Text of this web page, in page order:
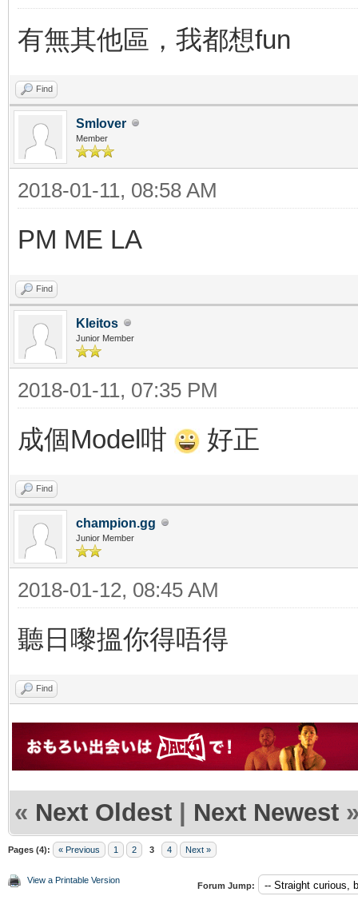
有無其他區，我都想fun
Find
Smlover
Member
2018-01-11, 08:58 AM
PM ME LA
Find
Kleitos
Junior Member
2018-01-11, 07:35 PM
成個Model咁 好正
Find
champion.gg
Junior Member
2018-01-12, 08:45 AM
聽日嚟搵你得唔得
Find
« Next Oldest | Next Newest
Pages (4): « Previous 1 2 3 4 Next »
View a Printable Version
Forum Jump: